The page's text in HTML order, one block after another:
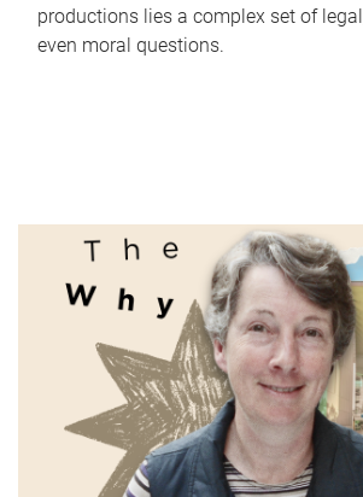
productions lies a complex set of
even moral questions.